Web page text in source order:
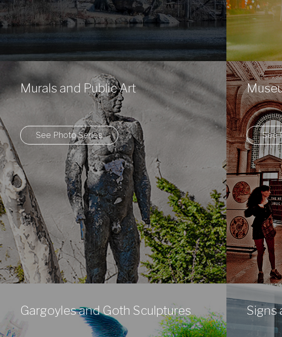
Murals and Public Art
See Photo Series See
Gargoyles and Goth Sculptures Signs